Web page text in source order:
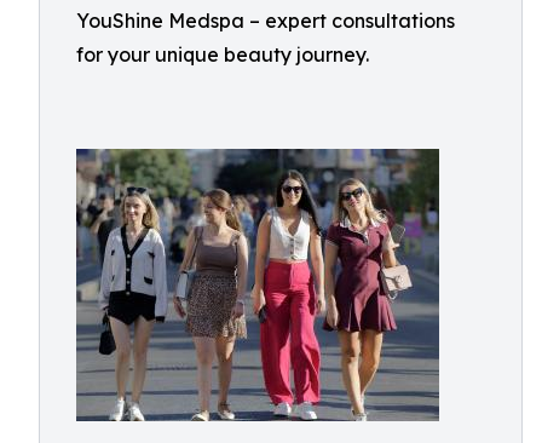
YouShine Medspa – expert consultations
for your unique beauty journey.